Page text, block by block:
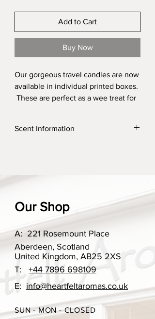
Add to Cart
Buy Now
Our gorgeous travel candles are now
available in individual printed boxes.
These are perfect as a wee treat for
to check which one of our fragrances
Our scent options change
throughout the year, however if you
have ordered something in the past
that you may want to re-order, please
do get in touch. A gift box can be
selected in the choices, you can
select if you would like a gift box or
not with this purchase.
Burn time approx 15 hours
Scent Information
Our Shop
A: 221 Rosemount Place
Aberdeen, Scotland
United Kingdom, AB25 2XS
T: +44 7896 698109
E: info@heartfeltaromas.co.uk
SUN - MON - CLOSED